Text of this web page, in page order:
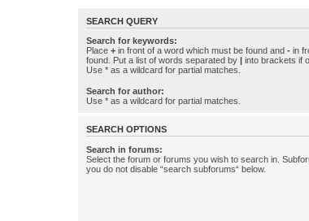
SEARCH QUERY
Search for keywords:
Place + in front of a word which must be found and - in
found. Put a list of words separated by | into brackets if
Use * as a wildcard for partial matches.
Search for author:
Use * as a wildcard for partial matches.
SEARCH OPTIONS
Search in forums:
Select the forum or forums you wish to search in.
you do not disable “search subforums“ below.